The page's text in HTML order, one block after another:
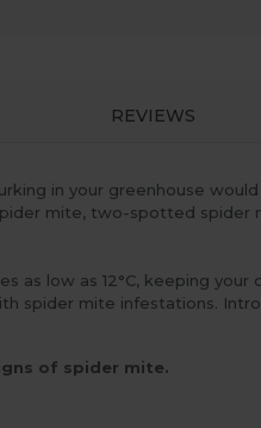
REVIEWS
in your greenhouse
mite, two-spotted
low as 12°C, keeping
spider mite infestations.
of spider mite.